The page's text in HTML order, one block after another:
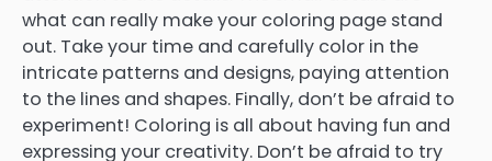
what can really make your coloring page stand
out. Take your time and carefully color in the
intricate patterns and designs, paying attention
to the lines and shapes. Finally, don’t be afraid to
experiment! Coloring is all about having fun and
expressing your creativity. Don’t be afraid to try